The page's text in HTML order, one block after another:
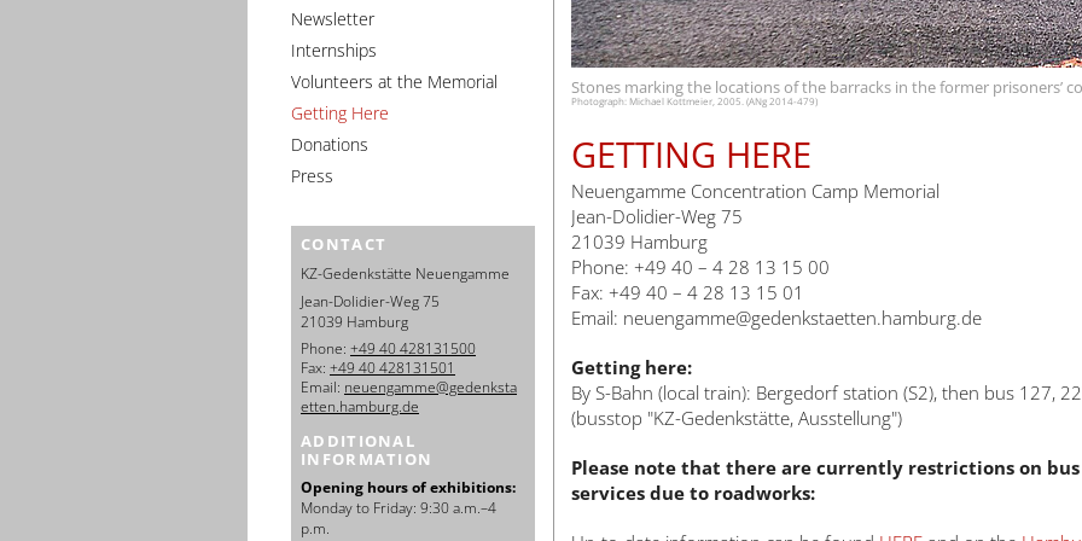
日本語
Stones marking the locations of the barracks in the former prisoners’
Photograph: Michael Kottmeier, 2005. (ANg 2014-479)
GETTING HERE
Neuengamme Concentration Camp Memorial
Jean-Dolidier-Weg 75
21039 Hamburg
Phone: +49 40 – 4 28 13 15 00
Fax: +49 40 – 4 28 13 15 01
Email: neuengamme@gedenkstaetten.hamburg.de
Getting here:
By S-Bahn (local train): Bergedorf station (S2), then bus 127,
(busstop "KZ-Gedenkstätte, Ausstellung")
Please note that there are currently restrictions on bus
services due to roadworks:
Newsletter
Internships
Volunteers at the Memorial
Getting Here
Donations
Press
CONTACT
KZ-Gedenkstätte Neuengamme
Jean-Dolidier-Weg 75
21039 Hamburg
Phone: +49 40 428131500
Fax: +49 40 428131501
Email: neuengamme@gedenksta
etten.hamburg.de
ADDITIONAL
INFORMATION
Opening hours of exhibitions:
Monday to Friday: 9:30 a.m.–4
p.m.